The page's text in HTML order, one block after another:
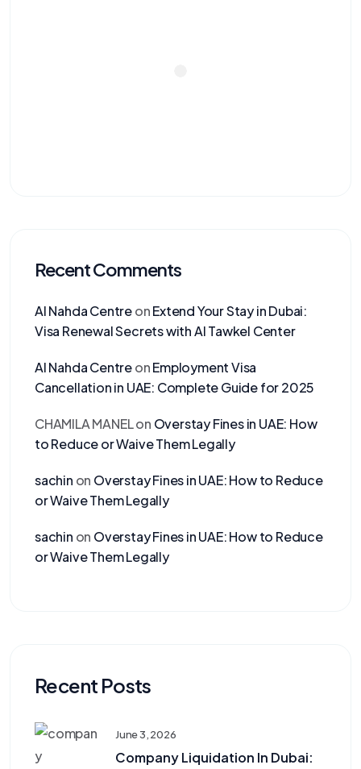
Recent Comments
Al Nahda CentreonExtend Your Stay in Dubai:
Visa Renewal Secrets with Al Tawkel Center
Al Nahda CentreonEmployment Visa
Cancellation in UAE: Complete Guide for 2025
CHAMILA MANELon Overstay Fines in UAE: How
to Reduce or Waive Them Legally
sachin on Overstay Fines in UAE: How to Reduce
or Waive Them Legally
sachin on Overstay Fines in UAE: How to Reduce
or Waive Them Legally
Recent Posts
June 3, 2026
Company Liquidation In Dubai: